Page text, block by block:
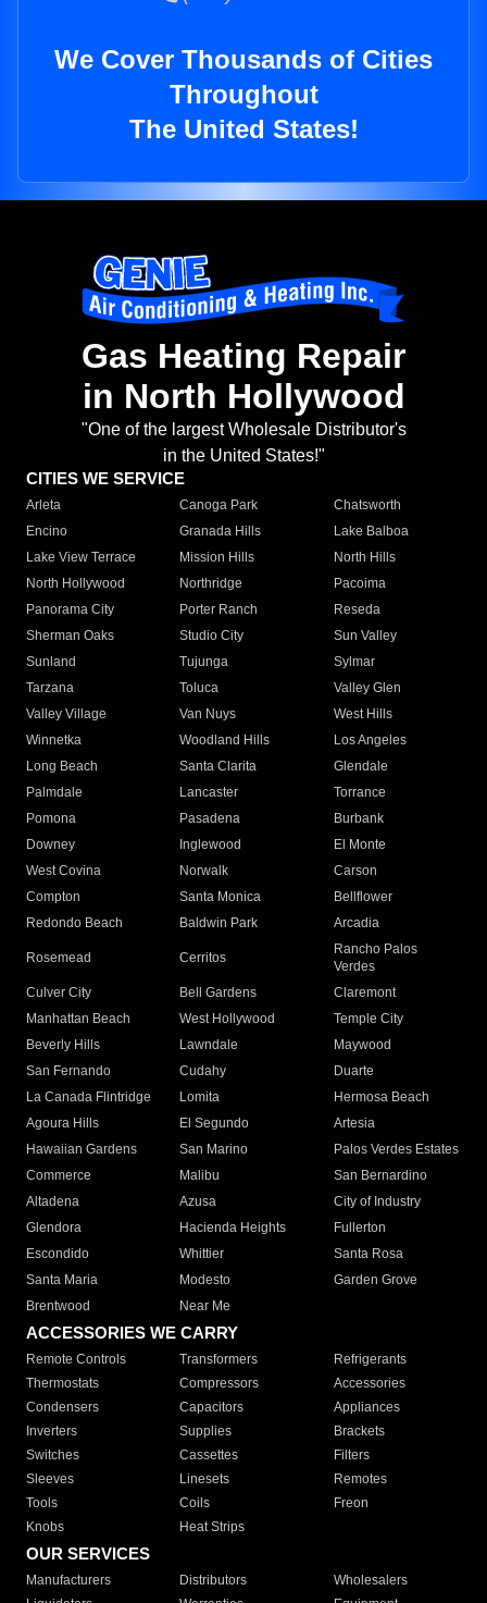
We Cover Thousands of Cities
Throughout
The United States!
Gas Heating Repair
in North Hollywood
"One of the largest Wholesale Distributor's
in the United States!"
CITIES WE SERVICE
Arleta Canoga Park
Chatsworth
Encino
Granada Hills
Lake Balboa
Lake View Terrace
Mission Hills
North Hills
North Hollywood
Northridge
Pacoima
Panorama City
Porter Ranch
Reseda
Sherman Oaks
Studio City
Sun Valley
Sunland
Tujunga
Sylmar
Tarzana
Toluca
Valley Glen
Valley Village
Van Nuys
West Hills
Winnetka
Woodland Hills
Los Angeles
Long Beach
Santa Clarita
Glendale
Palmdale
Lancaster
Torrance
Pomona
Pasadena
Burbank
Downey
Inglewood
El Monte
West Covina
Norwalk
Carson
Compton
Santa Monica
Bellflower
Redondo Beach
Baldwin Park Arcadia
Rosemead Cerritos
Rancho Palos
Verdes
Culver City
Bell Gardens
Claremont
Manhattan Beach
West Hollywood
Temple City
Beverly Hills
Lawndale
Maywood
San Fernando
Cudahy
Duarte
La Canada Flintridge
Lomita
Hermosa Beach
Agoura Hills
El Segundo
Artesia
Hawaiian Gardens
San Marino
Palos Verdes Estates
Commerce
Malibu
San Bernardino
Altadena
Azusa
City of Industry
Glendora
Hacienda Heights
Fullerton
Escondido
Whittier
Santa Rosa
Santa Maria
Modesto
Garden Grove
Brentwood
Near Me
ACCESSORIES WE CARRY
Remote Controls Transformers
Refrigerants
Thermostats
Compressors
Accessories
Condensers
Capacitors
Appliances
Inverters
Supplies
Brackets
Switches
Cassettes
Filters
Sleeves
Linesets
Remotes
Tools
Coils
Freon
Knobs
Heat Strips
OUR SERVICES
Manufacturers Distributors
Wholesalers